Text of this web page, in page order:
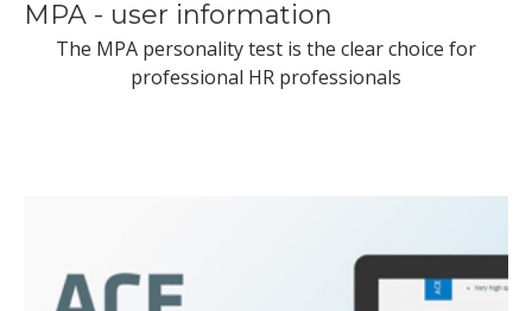
MPA - user information
The MPA personality test is the clear choice for
professional HR professionals